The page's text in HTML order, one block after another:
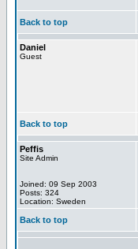
Back to top
Daniel
Guest
Back to top
Peffis
Site Admin
Joined: 09 Sep 2003
Posts: 324
Location: Sweden
Back to top